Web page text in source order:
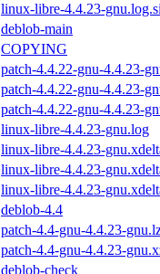
linux-libre-4.4.23-
deblob-main
COPYING
patch-4.4.22-gnu-4.4.23-
patch-4.4.22-gnu-4.4.23-
patch-4.4.22-gnu-4.4.23-
linux-libre-4.4.23-gnu.log
linux-libre-4.4.23-
linux-libre-4.4.23-
linux-libre-4.4.23-
deblob-4.4
patch-4.4-gnu-4.4.23-
patch-4.4-gnu-4.4.23-
deblob-check